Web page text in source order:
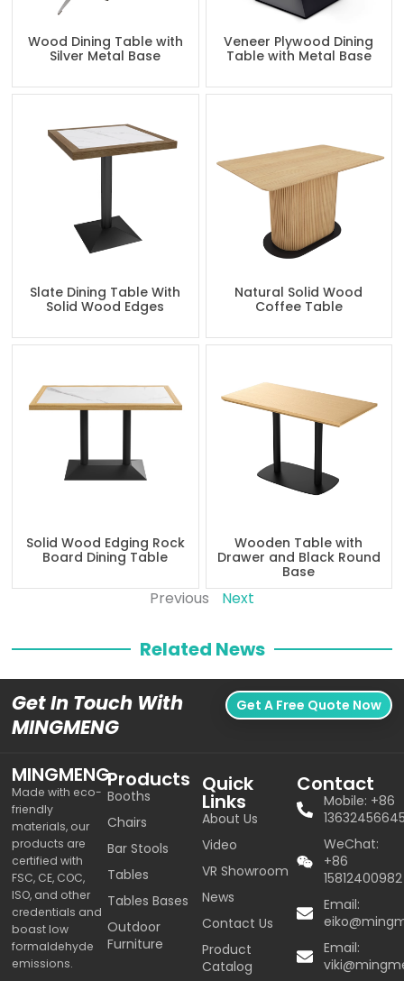
Wood Dining Table with
Silver Metal Base
Veneer Plywood Dining
Table with Metal Base
Slate Dining Table With
Solid Wood Edges
Natural Solid Wood
Coffee Table
Solid Wood Edging Rock
Board Dining Table
Wooden Table with
Drawer and Black Round
Base
Previous Next
Related News
Get In Touch With
MINGMENG
Get A Free Quote Now
MINGMENG
Made with eco-
friendly
materials, our
products are
certified with
FSC, CE, COC,
ISO, and other
credentials and
boast low
formaldehyde
emissions.
Products
Booths
Chairs
Bar Stools
Tables
Tables Bases
Outdoor
Furniture
Quick
Links
About Us
Video
VR Showroom
News
Contact Us
Product
Catalog
Contact
Mobile: +86
WeChat:
+86
15812400982
Email:
Email: